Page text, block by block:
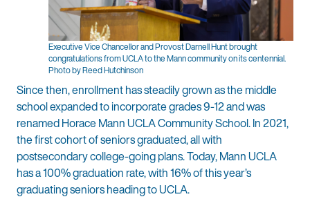
Executive Vice Chancellor and Provost Darnell Hunt brought
congratulations from UCLA to the Mann community on its centennial.
Photo by Reed Hutchinson
Since then, enrollment has steadily grown as the middle
school expanded to incorporate grades 9-12 and was
renamed Horace Mann UCLA Community School. In 2021,
the first cohort of seniors graduated, all with
postsecondary college-going plans. Today, Mann UCLA
has a 100% graduation rate, with 16% of this year’s
graduating seniors heading to UCLA.